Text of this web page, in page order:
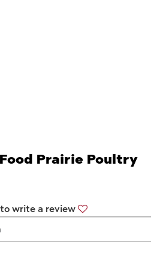
Prairie Poultry
write a review